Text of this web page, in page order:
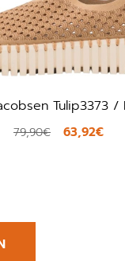
Tulip3373 /
79,90€ 63,92€